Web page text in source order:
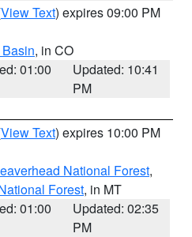
View Text) expires 09:00 PM
, in CO
01:00
Updated: 10:41
PM
View Text) expires 10:00 PM
National Forest,
Forest, in MT
01:00
Updated: 02:35
PM